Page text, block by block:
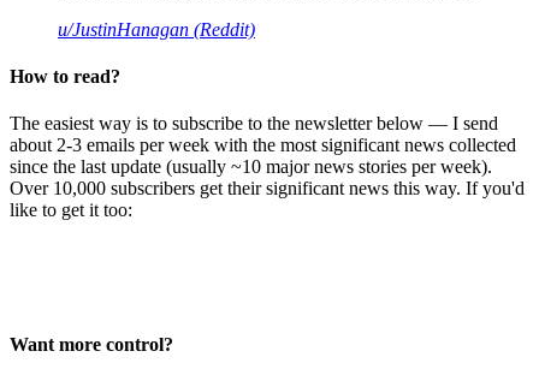
u/JustinHanagan (Reddit)
How to read?
The easiest way is to subscribe to the newsletter below — I send
about 2-3 emails per week with the most significant news collected
since the last update (usually ~10 major news stories per week).
Over 10,000 subscribers get their significant news this way. If you'd
like to get it too:
Want more control?